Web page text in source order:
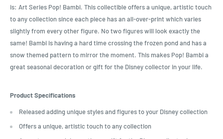
is: Art Series Pop! Bambi. This collectible offers a unique, artistic touch
to any collection since each piece has an all-over-print which varies
slightly from every other figure. No two figures will look exactly the
same! Bambi is having a hard time crossing the frozen pond and has a
snow themed pattern to mirror the moment. This makes Pop! Bambi a
great seasonal decoration or gift for the Disney collector in your life.
Product Specifications
Released adding unique styles and figures to your Disney collection
Offers a unique, artistic touch to any collection